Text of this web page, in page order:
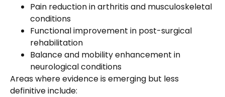
Pain reduction in arthritis and musculoskeletal
conditions
Functional improvement in post-surgical
rehabilitation
Balance and mobility enhancement in
neurological conditions
Areas where evidence is emerging but less
definitive include: